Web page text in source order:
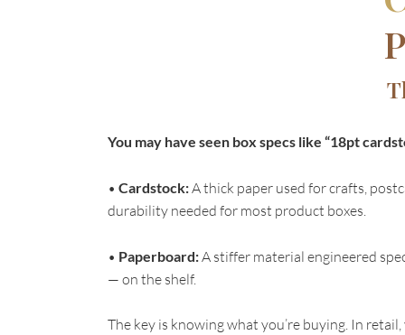
You may have seen box specs like “18pt
• Cardstock:A thick paper used for crafts,
durability needed for most product boxes.
• Paperboard:A stiffer material engineered
— on the shelf.
The key is knowing what you’re buying. In